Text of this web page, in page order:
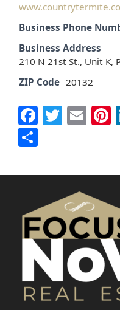
Business Phone
Business Address
210 N 21st St., Unit K,
ZIP Code 20132
Share